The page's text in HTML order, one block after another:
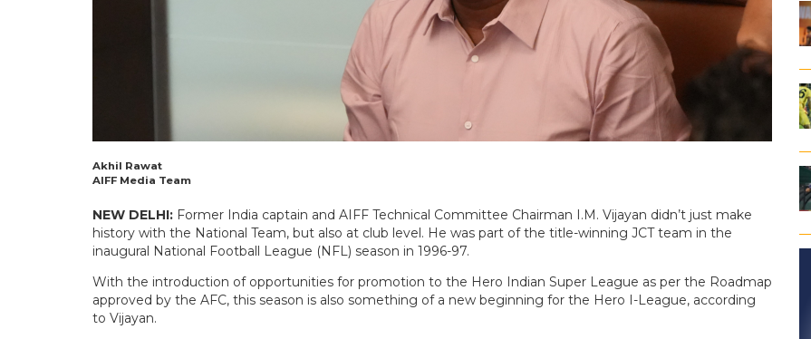
Akhil Rawat
AIFF Media Team
NEW DELHI: Former India captain and AIFF Technical Committee Chairman I.M. Vijayan didn’t just make
history with the National Team, but also at club level. He was part of the title-winning JCT team in the
inaugural National Football League (NFL) season in 1996-97.
With the introduction of opportunities for promotion to the Hero Indian Super League as per the Roadmap
approved by the AFC, this season is also something of a new beginning for the Hero I-League, according
to Vijayan.